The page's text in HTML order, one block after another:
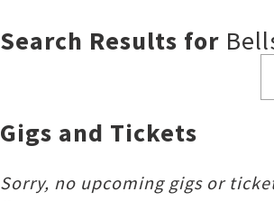
Search Results for
Gigs and Tickets
Sorry, no upcoming gigs or